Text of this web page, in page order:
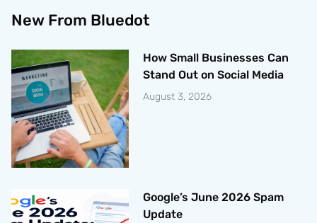
New From Bluedot
How Small Businesses Can
Stand Out on Social Media
August 3, 2026
Google’s June 2026 Spam
Update